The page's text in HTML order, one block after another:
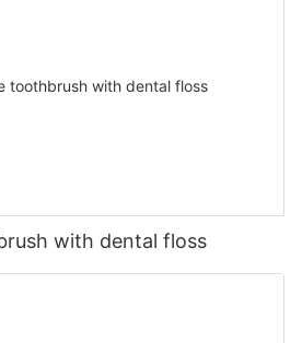
with dental floss